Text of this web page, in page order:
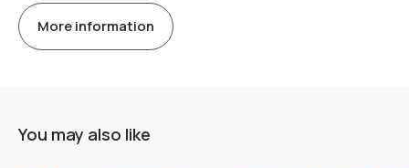
More information
You may also like